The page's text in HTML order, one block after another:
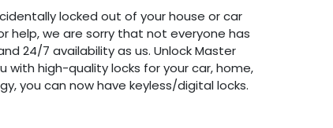
locked out of your house or car
help, we are sorry that not everyone has
24/7 availability as us. Unlock Master
with high-quality locks for your car, home,
you can now have keyless/digital locks.